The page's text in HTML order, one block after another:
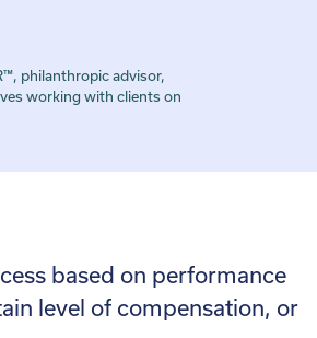
philanthropic advisor,
working with clients on
based on performance
level of compensation, or